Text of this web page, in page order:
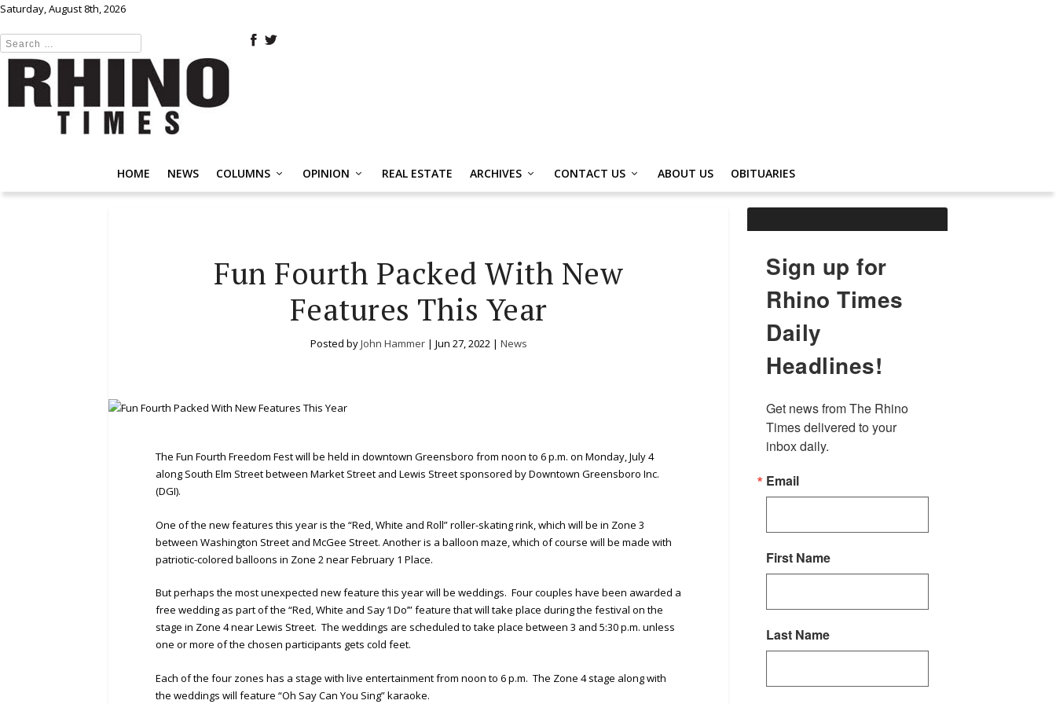
Saturday, August 8th, 2026
HOME NEWS COLUMNS OPINION REAL ESTATE ARCHIVES CONTACT US ABOUT US OBITUARIES
Fun Fourth Packed With New
Features This Year
Posted byJohn Hammer| Jun 27, 2022| News
The Fun Fourth Freedom Fest will be held in downtown Greensboro from noon to 6 p.m. on Monday, July 4
along South Elm Street between Market Street and Lewis Street sponsored by Downtown Greensboro Inc.
(DGI).
One of the new features this year is the “Red, White and Roll” roller-skating rink, which will be in Zone 3
between Washington Street and McGee Street. Another is a balloon maze, which of course will be made with
patriotic-colored balloons in Zone 2 near February 1 Place.
But perhaps the most unexpected new feature this year will be weddings. Four couples have been awarded a
free wedding as part of the “Red, White and Say ‘I Do’” feature that will take place during the festival on the
stage in Zone 4 near Lewis Street. The weddings are scheduled to take place between 3 and 5:30 p.m. unless
one or more of the chosen participants gets cold feet.
Each of the four zones has a stage with live entertainment from noon to 6 p.m. The Zone 4 stage along with
the weddings will feature “Oh Say Can You Sing” karaoke.
Sign up for
Rhino Times
Daily
Headlines!
Get news from The Rhino
Times delivered to your
inbox daily.
Email
First Name
Last Name